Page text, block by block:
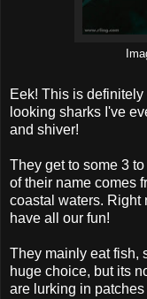
Eek! This is
looking sharks I've
and shiver!
They get to some 3
of their name comes
coastal waters. Right
have all our fun!
They mainly eat fish,
huge choice, but its
are lurking in patches